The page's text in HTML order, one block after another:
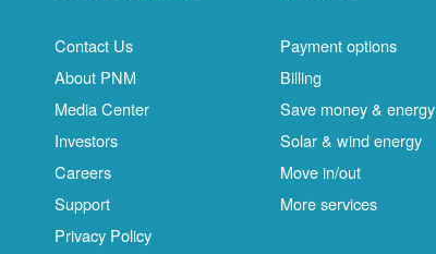
Contact Us
About PNM
Media Center
Investors
Careers
Support
Privacy Policy
Payment options
Billing
Save money & energy
Solar & wind energy
Move in/out
More services